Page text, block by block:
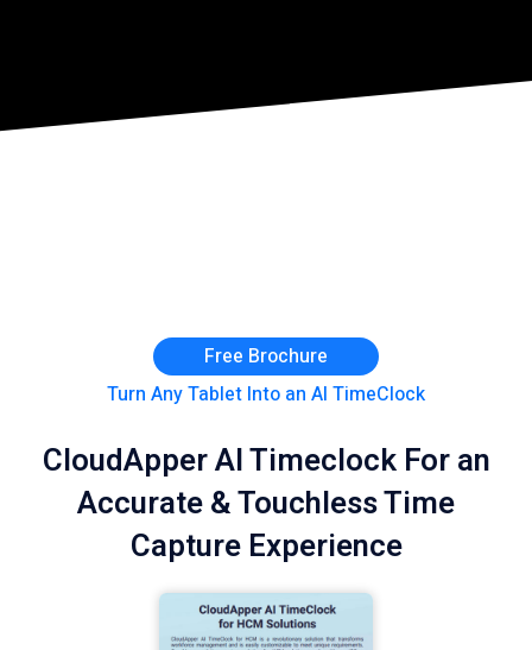
Free Brochure
Turn Any Tablet Into an AI TimeClock
CloudApper AI Timeclock For an
Accurate & Touchless Time
Capture Experience